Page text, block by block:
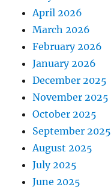
April 2026
March 2026
February 2026
January 2026
December 2025
November 2025
October 2025
September 2025
August 2025
July 2025
June 2025